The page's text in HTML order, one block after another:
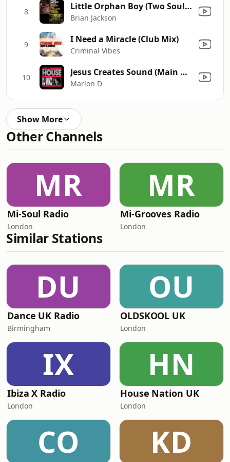
8 Little Orphan Boy (Two Soul Fusion Extended Remix)
Brian Jackson
9 I Need a Miracle (Club Mix)
Criminal Vibes
10 Jesus Creates Sound (Main Mix) [Mixed]
Marlon D
Show More
Other Channels
MR
Mi-Soul Radio
London
MR
Mi-Grooves Radio
London
Similar Stations
DU
Dance UK Radio
Birmingham
OU
OLDSKOOL UK
London
IX
Ibiza X Radio
London
HN
House Nation UK
London
CO KD